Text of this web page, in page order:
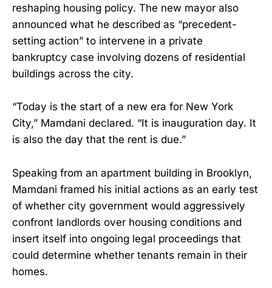
reshaping housing policy. The new mayor also
announced what he described as “precedent-
setting action” to intervene in a private
bankruptcy case involving dozens of residential
buildings across the city.
“Today is the start of a new era for New York
City,” Mamdani declared. “It is inauguration day. It
is also the day that the rent is due.”
Speaking from an apartment building in Brooklyn,
Mamdani framed his initial actions as an early test
of whether city government would aggressively
confront landlords over housing conditions and
insert itself into ongoing legal proceedings that
could determine whether tenants remain in their
homes.